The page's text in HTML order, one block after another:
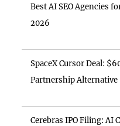
Best AI SEO Agencies
2026
SpaceX Cursor Deal:
Partnership Alternative
Cerebras IPO Filing: AI